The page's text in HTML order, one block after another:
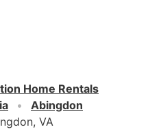
Home Rentals
Abingdon
VA